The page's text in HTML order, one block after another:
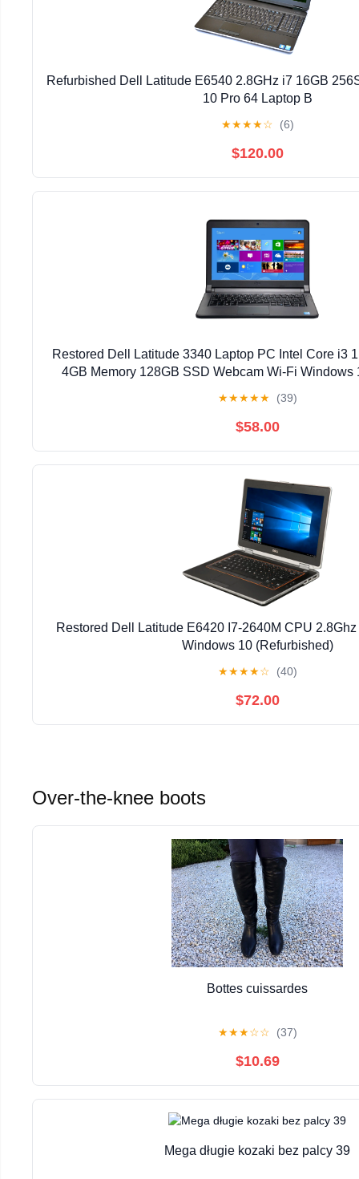
Refurbished Dell Latitude E6540 2.8GHz i7 16GB
10 Pro 64 Laptop B
★★★★☆ (6)
$120.00
Restored Dell Latitude 3340 Laptop PC Intel Core i3
4GB Memory 128GB SSD Webcam Wi-Fi Windows
★★★★★ (39)
$58.00
Restored Dell Latitude E6420 I7-2640M CPU
Windows 10 (Refurbished)
★★★★☆ (40)
$72.00
Over-the-knee boots
Bottes cuissardes
★★★☆☆ (37)
$10.69
Mega długie kozaki bez palcy 39